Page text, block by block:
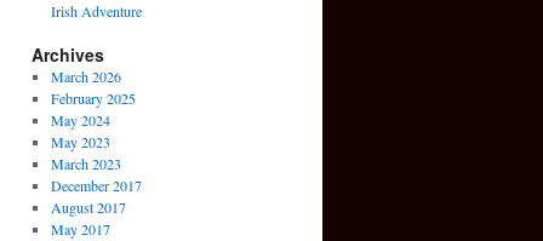
Irish Adventure
Archives
March 2026
February 2025
May 2024
May 2023
March 2023
December 2017
August 2017
May 2017